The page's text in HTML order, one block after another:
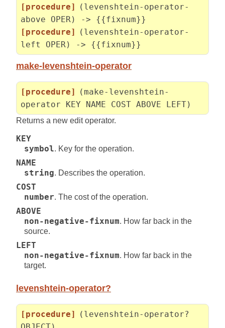
[procedure]
(levenshtein-operator-
above OPER) -> {{fixnum}}
[procedure]
(levenshtein-operator-
left OPER) -> {{fixnum}}
make-levenshtein-operator
[procedure]
(make-levenshtein-
operator KEY NAME COST ABOVE LEFT)
Returns a new edit operator.
KEY
symbol. Key for the operation.
NAME
string. Describes the operation.
COST
number. The cost of the operation.
ABOVE
non-negative-fixnum. How far back in the
source.
LEFT
non-negative-fixnum. How far back in the
target.
levenshtein-operator?
[procedure]
(levenshtein-operator?